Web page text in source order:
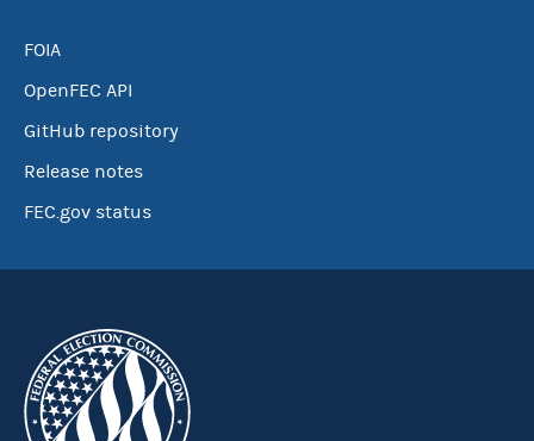
FOIA
OpenFEC API
GitHub repository
Release notes
FEC.gov status